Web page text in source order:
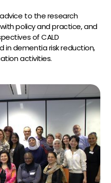
to the research
policy and practice, and
of CALD
dementia risk reduction,
activities.